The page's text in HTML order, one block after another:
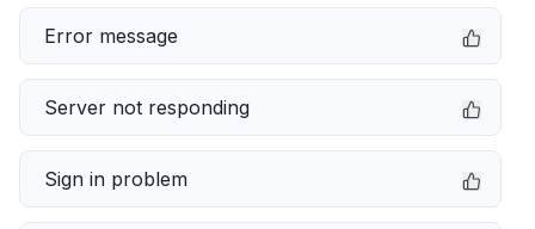
Error message
Server not responding
Sign in problem